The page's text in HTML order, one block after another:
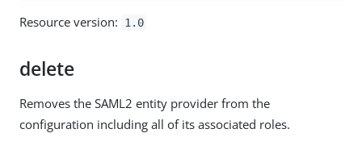
Resource version: 1.0
delete
Removes the SAML2 entity provider from the
configuration including all of its associated roles.